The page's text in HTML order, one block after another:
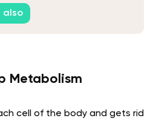
also
Metabolism
cell of the body and gets rid